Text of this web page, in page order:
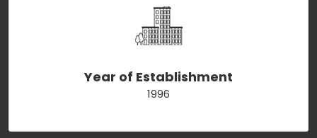
Year of Establishment
1996